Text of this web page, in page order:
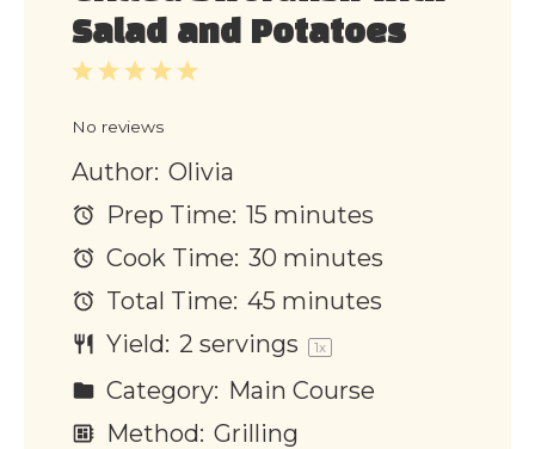
Salad and Potatoes
5
4
3
2
1
No reviews
Author: Olivia
Prep Time: 15 minutes
Cook Time: 30 minutes
Total Time: 45 minutes
Yield: 2 servings 1x
Category: Main Course
Method: Grilling